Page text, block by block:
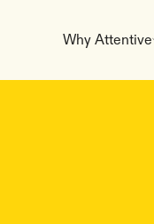
Why Attentive